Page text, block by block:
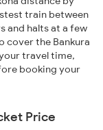
train between
and halts at a few
cover the Bankura
travel time,
booking your
Price